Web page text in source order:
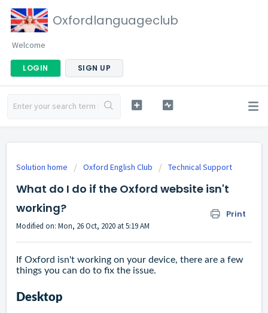
Oxfordlanguageclub
Welcome
LOGIN SIGN UP
Solution home Oxford English Club Technical Support
What do I do if the Oxford website isn't
working?
Print
Modified on: Mon, 26 Oct, 2020 at 5:19 AM
If Oxford isn't working on your device, there are a few
things you can do to fix the issue.
Desktop